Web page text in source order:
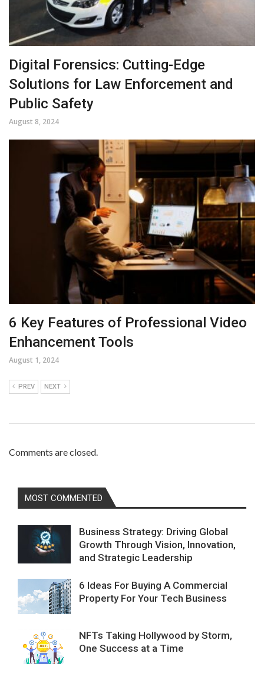
Digital Forensics: Cutting-Edge
Solutions for Law Enforcement and
Public Safety
August 8, 2024
6 Key Features of Professional Video
Enhancement Tools
August 1, 2024
PREV NEXT
Comments are closed.
MOST COMMENTED
Business Strategy: Driving Global
Growth Through Vision, Innovation,
and Strategic Leadership
6 Ideas For Buying A Commercial
Property For Your Tech Business
NFTs Taking Hollywood by Storm,
One Success at a Time